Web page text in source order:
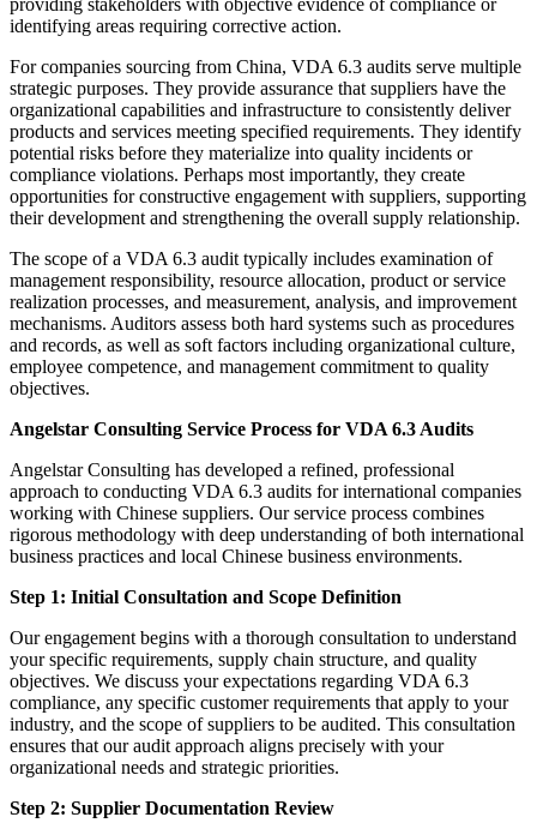
identifying areas requiring corrective action.
For companies sourcing from China, VDA 6.3 audits serve multiple
strategic purposes. They provide assurance that suppliers have the
organizational capabilities and infrastructure to consistently deliver
products and services meeting specified requirements. They identify
potential risks before they materialize into quality incidents or
compliance violations. Perhaps most importantly, they create
opportunities for constructive engagement with suppliers, supporting
their development and strengthening the overall supply relationship.
The scope of a VDA 6.3 audit typically includes examination of
management responsibility, resource allocation, product or service
realization processes, and measurement, analysis, and improvement
mechanisms. Auditors assess both hard systems such as procedures
and records, as well as soft factors including organizational culture,
employee competence, and management commitment to quality
objectives.
Angelstar Consulting Service Process for VDA 6.3 Audits
Angelstar Consulting has developed a refined, professional
approach to conducting VDA 6.3 audits for international companies
working with Chinese suppliers. Our service process combines
rigorous methodology with deep understanding of both international
business practices and local Chinese business environments.
Step 1: Initial Consultation and Scope Definition
Our engagement begins with a thorough consultation to understand
your specific requirements, supply chain structure, and quality
objectives. We discuss your expectations regarding VDA 6.3
compliance, any specific customer requirements that apply to your
industry, and the scope of suppliers to be audited. This consultation
ensures that our audit approach aligns precisely with your
organizational needs and strategic priorities.
Step 2: Supplier Documentation Review